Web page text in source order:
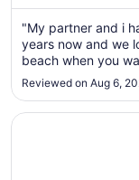
"My partner and i
years now and we
beach when you
here"
Reviewed on Aug 6,
Opens in a new
Surf & Sand Hotel